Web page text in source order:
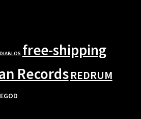
DIABLOS free-shipping
RecordsREDRUM